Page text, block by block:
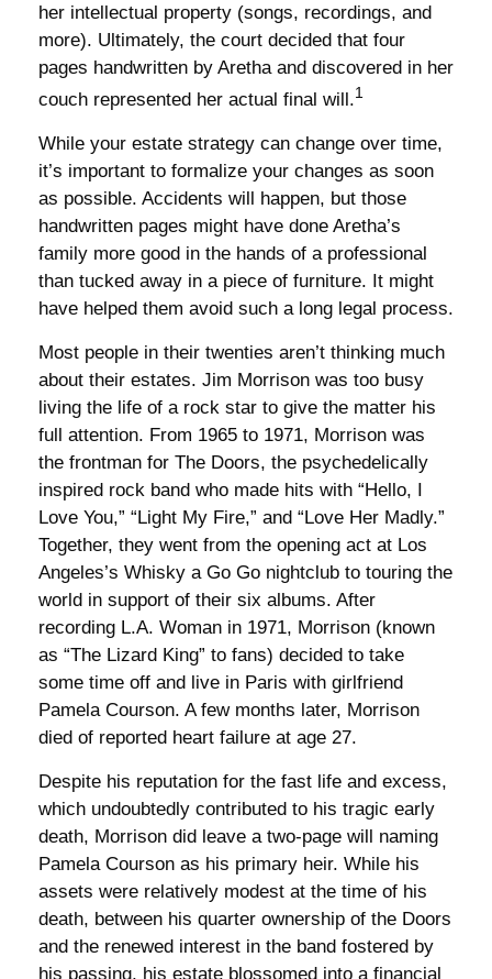
her intellectual property (songs, recordings, and
more). Ultimately, the court decided that four
pages handwritten by Aretha and discovered in her
couch represented her actual final will.1
While your estate strategy can change over time,
it’s important to formalize your changes as soon
as possible. Accidents will happen, but those
handwritten pages might have done Aretha’s
family more good in the hands of a professional
than tucked away in a piece of furniture. It might
have helped them avoid such a long legal process.
Most people in their twenties aren’t thinking much
about their estates. Jim Morrison was too busy
living the life of a rock star to give the matter his
full attention. From 1965 to 1971, Morrison was
the frontman for The Doors, the psychedelically
inspired rock band who made hits with “Hello, I
Love You,” “Light My Fire,” and “Love Her Madly.”
Together, they went from the opening act at Los
Angeles’s Whisky a Go Go nightclub to touring the
world in support of their six albums. After
recording L.A. Woman in 1971, Morrison (known
as “The Lizard King” to fans) decided to take
some time off and live in Paris with girlfriend
Pamela Courson. A few months later, Morrison
died of reported heart failure at age 27.
Despite his reputation for the fast life and excess,
which undoubtedly contributed to his tragic early
death, Morrison did leave a two-page will naming
Pamela Courson as his primary heir. While his
assets were relatively modest at the time of his
death, between his quarter ownership of the Doors
and the renewed interest in the band fostered by
his passing, his estate blossomed into a financial